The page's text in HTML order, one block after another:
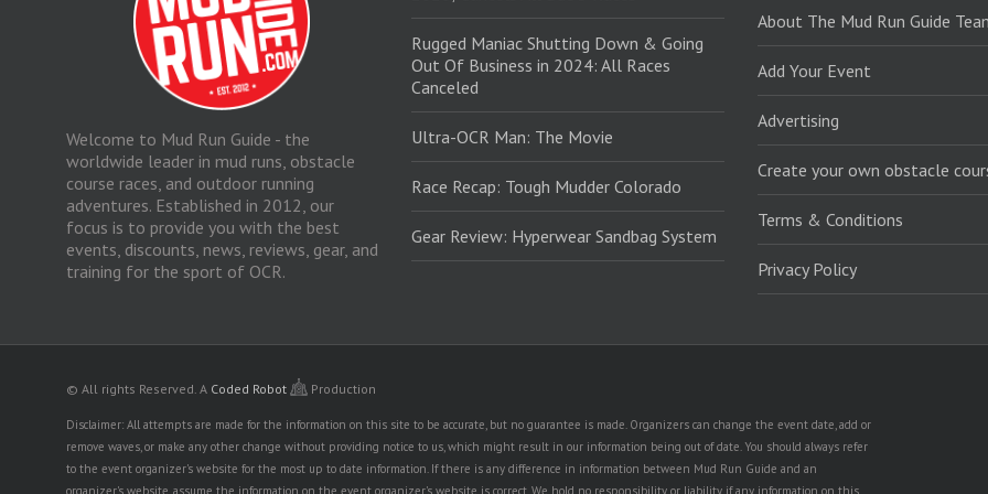
Welcome to Mud Run Guide - the
worldwide leader in mud runs, obstacle
course races, and outdoor running
adventures. Established in 2012, our
focus is to provide you with the best
events, discounts, news, reviews, gear, and
training for the sport of OCR.
Rugged Maniac Shutting Down & Going
Out Of Business in 2024: All Races
Canceled
Ultra-OCR Man: The Movie
Race Recap: Tough Mudder Colorado
Gear Review: Hyperwear Sandbag System
About The Mud Run Guide
Add Your Event
Advertising
Create your own obstacle
Terms & Conditions
Privacy Policy
© All rights Reserved. A Coded Robot Production
Disclaimer: All attempts are made for the information on this site to be accurate, but no guarantee is made. Organizers can change the event date, add or
remove waves, or make any other change without providing notice to us, which might result in our information being out of date. You should always refer
to the event organizer's website for the most up to date information. If there is any difference in information between Mud Run Guide and an
organizer's website, assume the information on the event organizer's website is correct. We hold no responsibility or liability if any information on this